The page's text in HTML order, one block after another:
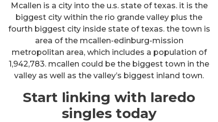
Mcallen is a city into the u.s. state of texas. it is the
biggest city within the rio grande valley plus the
fourth biggest city inside state of texas. the town is
area of the mcallen-edinburg-mission
metropolitan area, which includes a population of
1,942,783. mcallen could be the biggest town in the
valley as well as the valley’s biggest inland town.
Start linking with laredo
singles today